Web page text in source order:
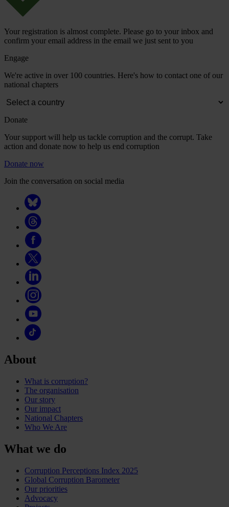
Your registration is almost complete. Please go to your inbox and
confirm your email address in the email we just sent to you
Engage
We're active in over 100 countries. Here's how to contact one of our
national chapters
Donate
Your support will help us tackle corruption and the corrupt. Take
action and donate now to help us end corruption
Donate now
Join the conversation on social media
About
What is corruption?
The organisation
Our story
Our impact
National Chapters
Who We Are
What we do
Corruption Perceptions Index 2025
Global Corruption Barometer
Our priorities
Advocacy